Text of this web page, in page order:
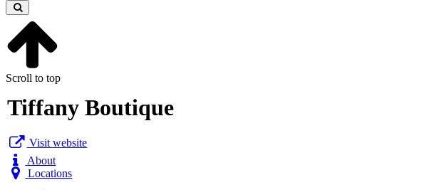
keyword
Scroll to top
Tiffany Boutique
Visit website
About
Locations